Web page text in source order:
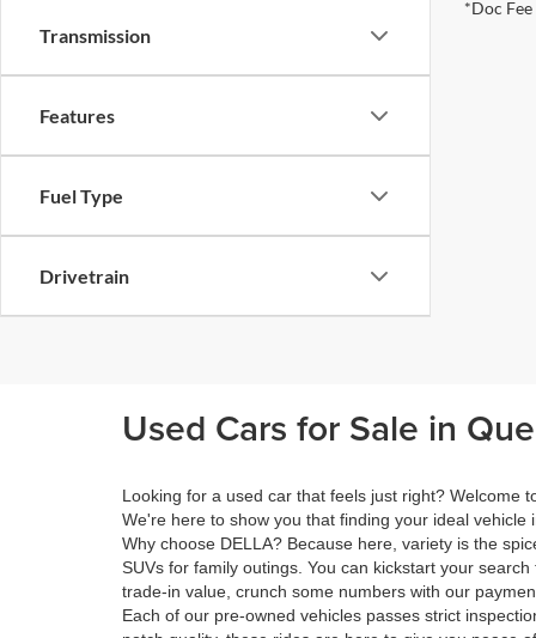
Transmission
Features
Fuel Type
Drivetrain
*Doc
Used Cars for Sale in
Looking for a used car that feels just right? Welcome
We're here to show you that finding your ideal
Why choose DELLA? Because here, variety is the
SUVs for family outings. You can kickstart your
trade-in value, crunch some numbers with our
Each of our pre-owned vehicles passes strict